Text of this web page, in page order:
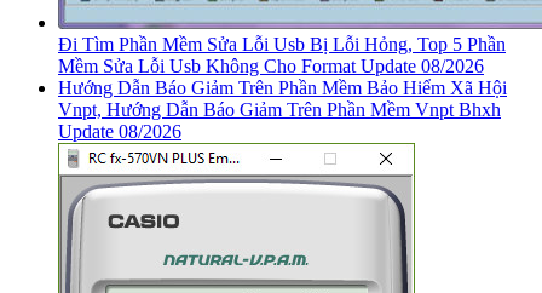
Đi Tìm Phần Mềm Sửa Lỗi Usb Bị Lỗi Hỏng, Top 5 Phần
Mềm Sửa Lỗi Usb Không Cho Format Update 08/2026
Hướng Dẫn Báo Giảm Trên Phần Mềm Bảo Hiểm Xã Hội
Vnpt, Hướng Dẫn Báo Giảm Trên Phần Mềm Vnpt Bhxh
Update 08/2026